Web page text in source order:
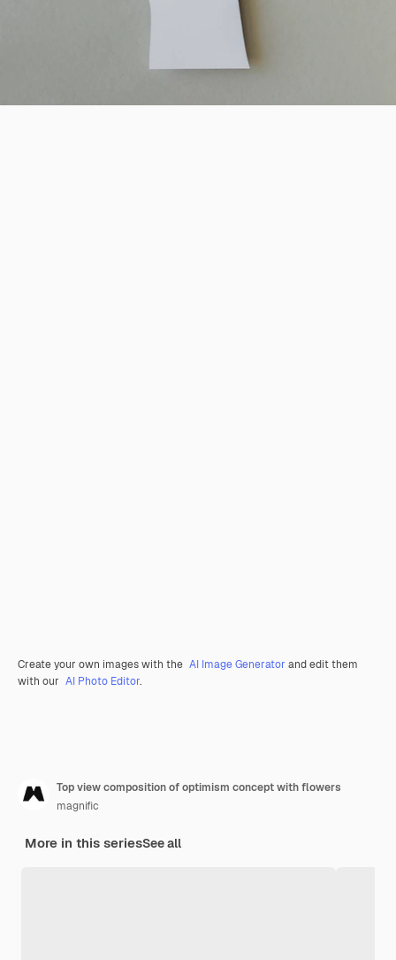
Create your own images with the AI Image Generator and edit them
with our AI Photo Editor.
Top view composition of optimism concept with flowers
magnific
More in this seriesSee all